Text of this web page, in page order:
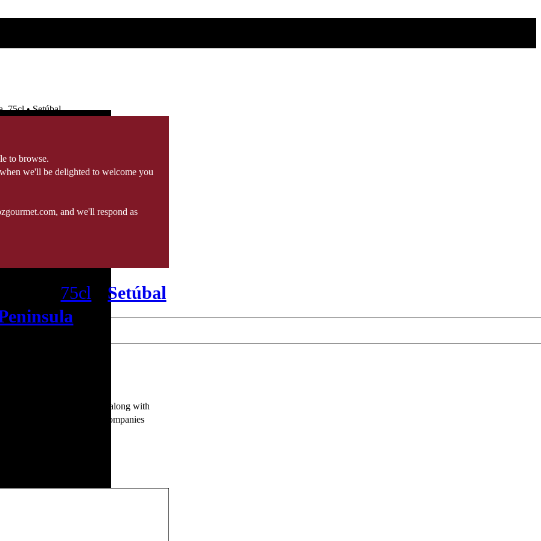
75cl • Setúbal
to browse.
we'll be delighted to welcome you
and we'll respond as
75cl
Setúbal
with berries of wild fruits along with
very convincing. It accompanies